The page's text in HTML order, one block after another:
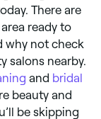
There are
ready to
why not check
salons nearby.
and bridal
beauty and
be skipping